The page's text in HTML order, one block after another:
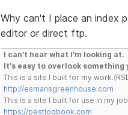
Why can't I place an index
editor or direct ftp.
I can't hear what I'm looking at.
It's easy to overlook something
This is a site I built for my
http://esmansgreenhouse.com
This is a site I built for use in my
https://pestlogbook.com